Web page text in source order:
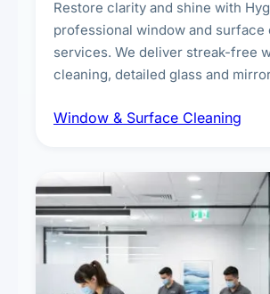
Restore clarity and shine with
professional window and surface
services. We deliver streak-free
cleaning, detailed glass and
exterior surfaces, and high-touch
Window & Surface Cleaning